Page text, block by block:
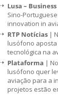
Lusa –
Sino-
innovation in
RTP Notícias |
lusófono
tecnológica na
Plataforma |
lusófono quer
aviação para a
projetos estão